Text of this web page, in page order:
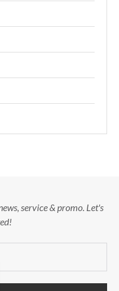
service & promo. Let's